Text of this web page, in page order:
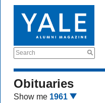
Search
Obituaries
Show me 1961